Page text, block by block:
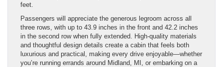
feet.
Passengers will appreciate the generous legroom across all
three rows, with up to 43.9 inches in the front and 42.2 inches
in the second row when fully extended. High-quality materials
and thoughtful design details create a cabin that feels both
luxurious and practical, making every drive enjoyable—whether
you’re running errands around Midland, MI, or embarking on a